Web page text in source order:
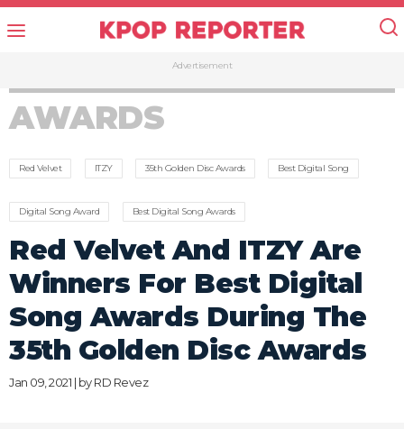
Advertisement
AWARDS
Red Velvet ITZY 35th Golden Disc Awards Best Digital Song
Digital Song Award Best Digital Song Awards
Red Velvet And ITZY Are
Winners For Best Digital
Song Awards During The
35th Golden Disc Awards
Jan 09, 2021 | byRD Revez